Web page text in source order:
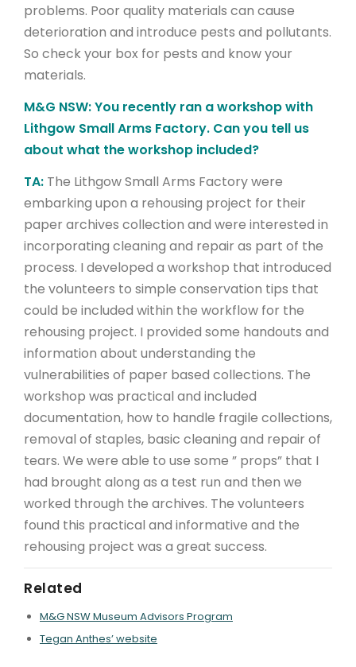
problems. Poor quality materials can cause
deterioration and introduce pests and pollutants.
So check your box for pests and know your
materials.
M&G NSW: You recently ran a workshop with
Lithgow Small Arms Factory. Can you tell us
about what the workshop included?
TA: The Lithgow Small Arms Factory were
embarking upon a rehousing project for their
paper archives collection and were interested in
incorporating cleaning and repair as part of the
process. I developed a workshop that introduced
the volunteers to simple conservation tips that
could be included within the workflow for the
rehousing project. I provided some handouts and
information about understanding the
vulnerabilities of paper based collections. The
workshop was practical and included
documentation, how to handle fragile collections,
removal of staples, basic cleaning and repair of
tears. We were able to use some ” props” that I
had brought along as a test run and then we
worked through the archives. The volunteers
found this practical and informative and the
rehousing project was a great success.
Related
M&G NSW Museum Advisors Program
Tegan Anthes’ website